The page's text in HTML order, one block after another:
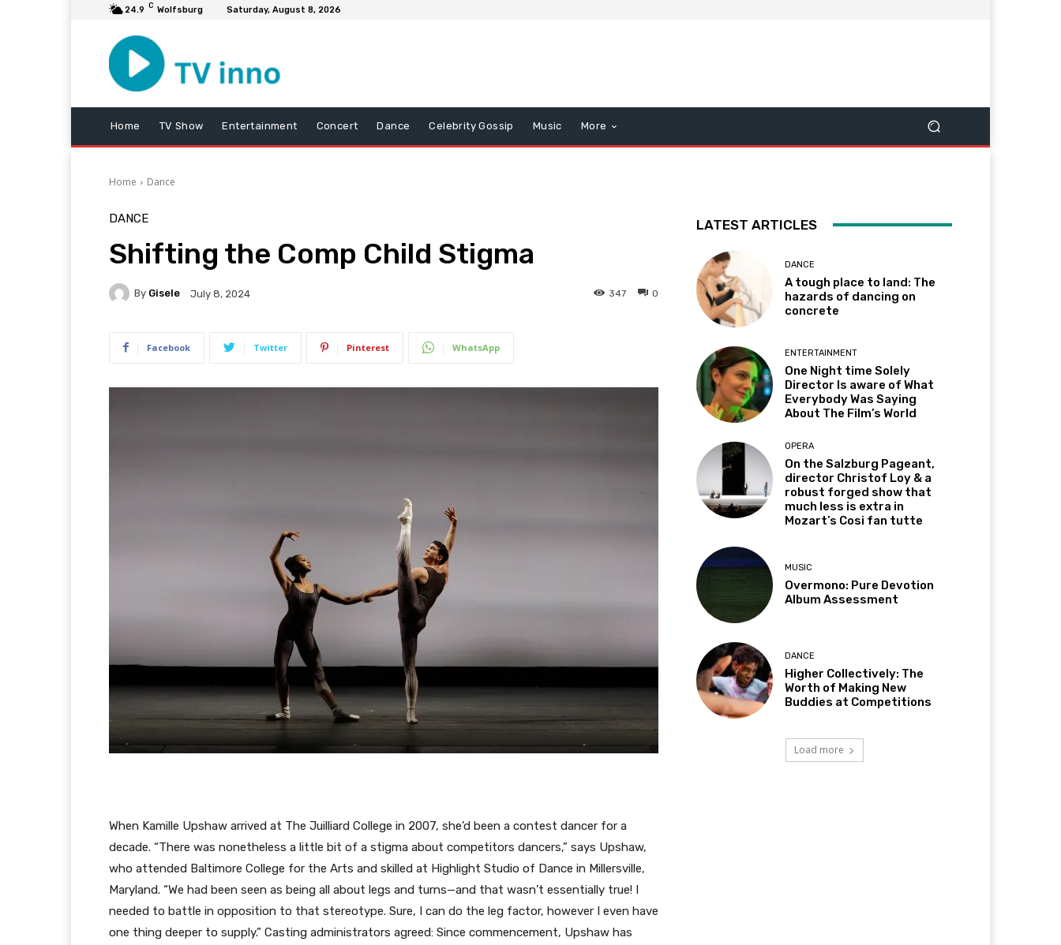
24.9 C Wolfsburg Saturday, August 8, 2026
Home TV Show Entertainment Concert Dance Celebrity Gossip Music More
Home Dance
DANCE
Shifting the Comp Child Stigma
By Gisele July 8, 2024 0
347
Facebook Twitter Pinterest WhatsApp
When Kamille Upshaw arrived at The Juilliard College in 2007, she’d been a contest dancer for a
decade. “There was nonetheless a little bit of a stigma about competitors dancers,” says Upshaw,
who attended Baltimore College for the Arts and skilled at Highlight Studio of Dance in Millersville,
Maryland. “We had been seen as being all about legs and turns—and that wasn’t essentially true! I
needed to battle in opposition to that stereotype. Sure, I can do the leg factor, however I even have
one thing deeper to supply.” Casting administrators agreed: Since commencement, Upshaw has
LATEST ARTICLES
DANCE
A tough place to land: The
hazards of dancing on
concrete
ENTERTAINMENT
One Night time Solely
Director Is aware of What
Everybody Was Saying
About The Film’s World
OPERA
On the Salzburg Pageant,
director Christof Loy & a
robust forged show that
much less is extra in
Mozart’s Cosi fan tutte
MUSIC
Overmono: Pure Devotion
Album Assessment
DANCE
Higher Collectively: The
Worth of Making New
Buddies at Competitions
Load more